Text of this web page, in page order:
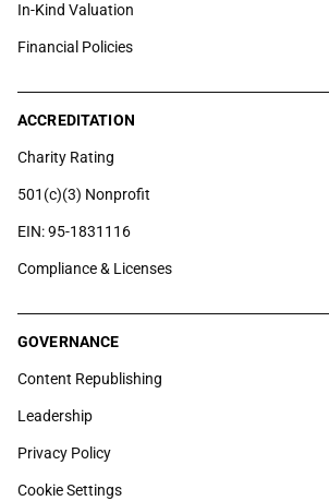
In-Kind Valuation
Financial Policies
ACCREDITATION
Charity Rating
501(c)(3) Nonprofit
EIN: 95-1831116
Compliance & Licenses
GOVERNANCE
Content Republishing
Leadership
Privacy Policy
Cookie Settings